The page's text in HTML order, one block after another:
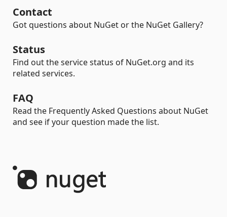
Contact
Got questions about NuGet or the NuGet Gallery?
Status
Find out the service status of NuGet.org and its
related services.
FAQ
Read the Frequently Asked Questions about NuGet
and see if your question made the list.